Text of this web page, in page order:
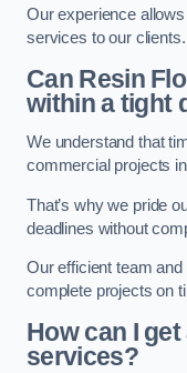
Our experience
services to our clients.
Can Resin
within a tight
We understand that
commercial projects
That’s why we pride
deadlines without
Our efficient team
complete projects on
How can I
services?